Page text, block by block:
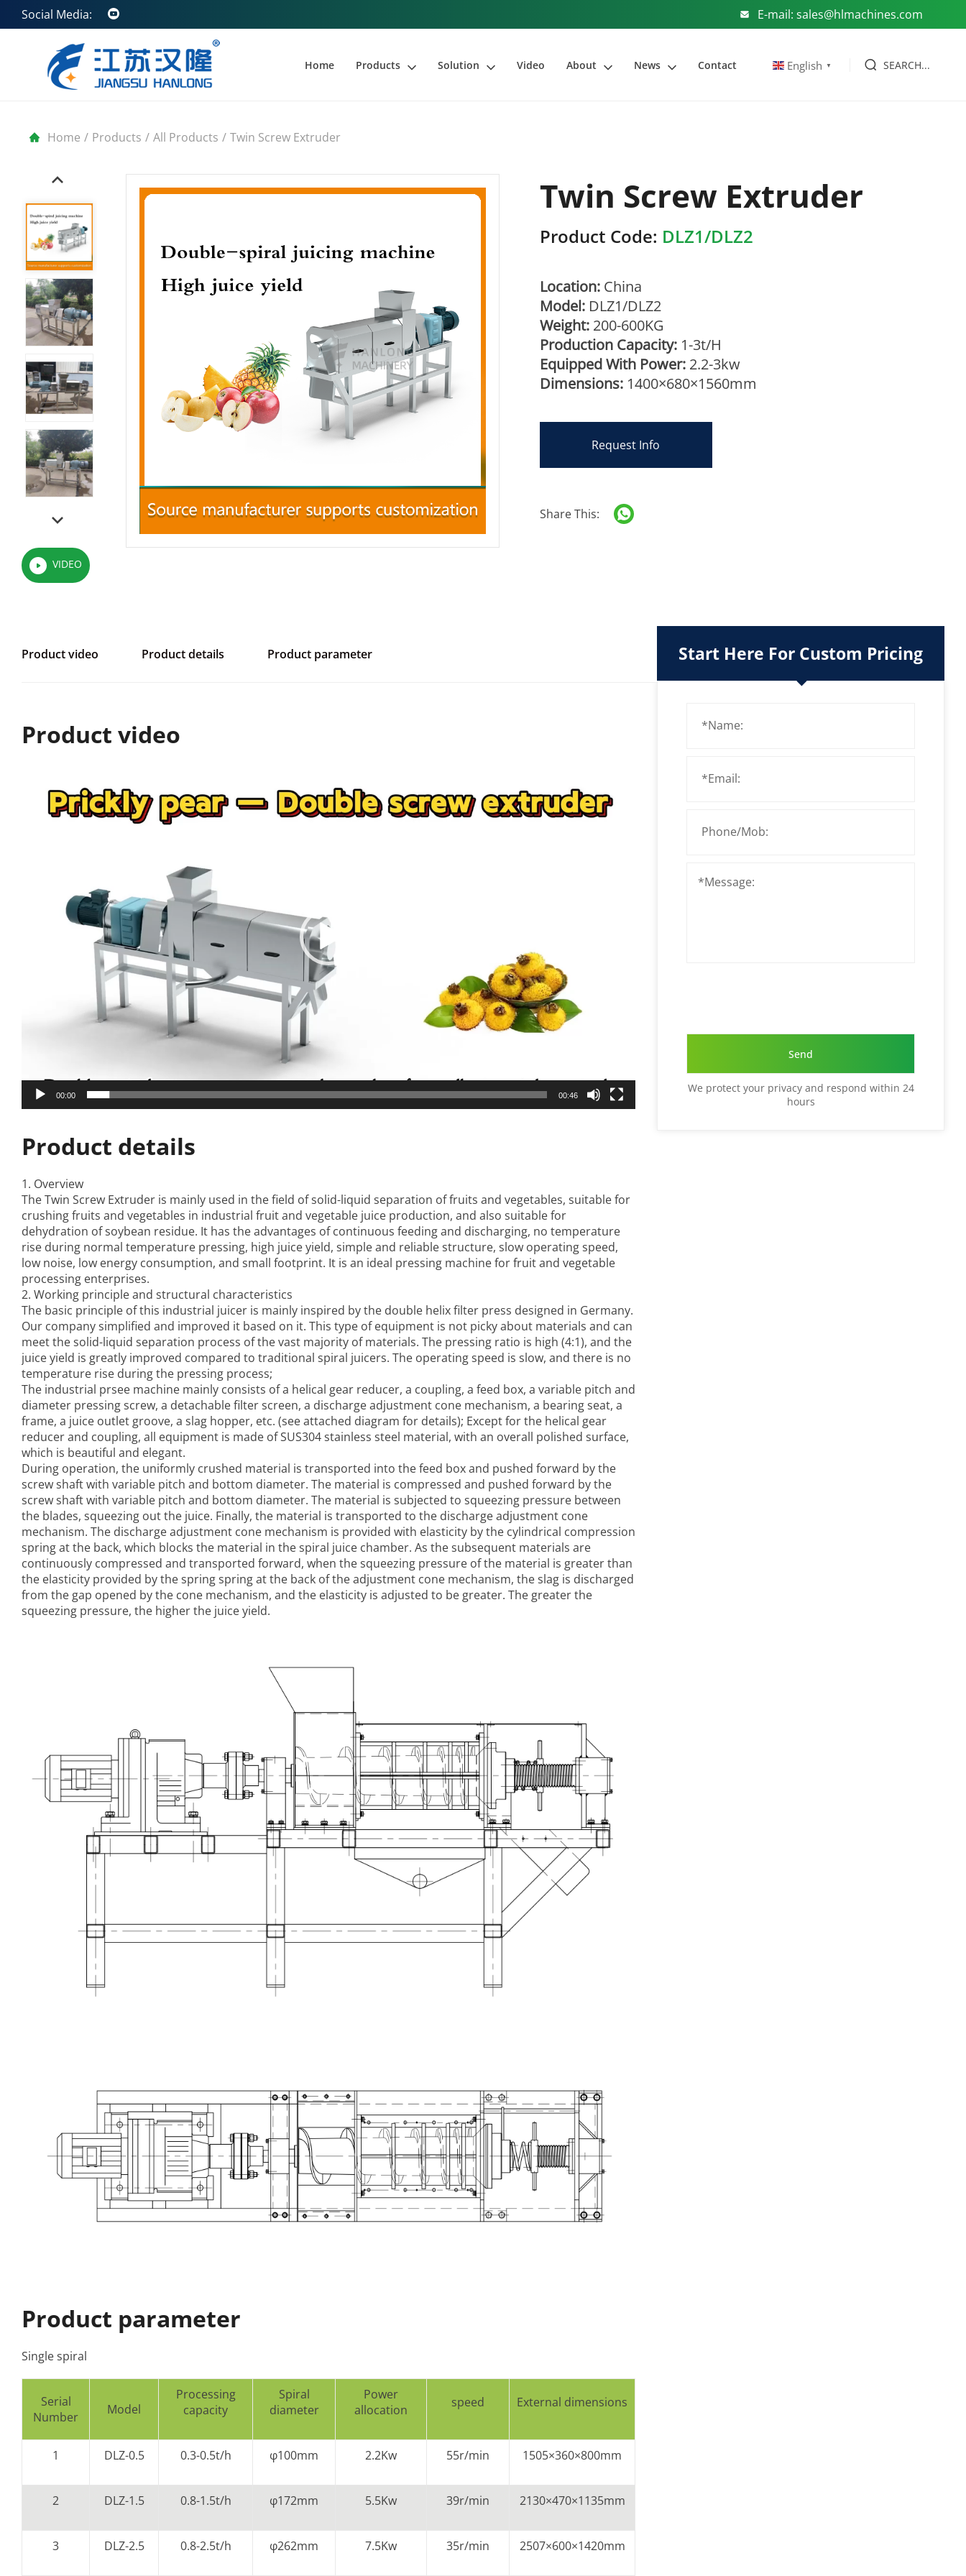
Social Media: E-mail: sales@hlmachines.com
Home Products Solution Video About News Contact English ▼ SEARCH...
Home / Products / All Products / Twin Screw Extruder
VIDEO
Twin Screw Extruder
Product Code: DLZ1/DLZ2
Location:China
Model:DLZ1/DLZ2
Weight:200-600KG
Production Capacity:1-3t/H
Equipped With Power:2.2-3kw
Dimensions:1400×680×1560mm
Request Info
Share This:
Product video Product details Product parameter
Product video
00:00 00:46
Product details
1. Overview
TheTwin Screw Extruder is mainly used in the field of solid-liquid separation of fruits and vegetables, suitable for
crushing fruits and vegetables in industrial fruit and vegetable juice production, and also suitable for
dehydration of soybean residue. It has the advantages of continuous feeding and discharging, no temperature
rise during normal temperature pressing, high juice yield, simple and reliable structure, slow operating speed,
low noise, low energy consumption, and small footprint. It is an ideal pressing machine for fruit and vegetable
processing enterprises.
2. Working principle and structural characteristics
The basic principle of this industrial juicer is mainly inspired by the double helix filter press designed in Germany.
Our company simplified and improved it based on it. This type of equipment is not picky about materials and can
meet the solid-liquid separation process of the vast majority of materials. The pressing ratio is high (4:1), and the
juice yield is greatly improved compared to traditional spiral juicers. The operating speed is slow, and there is no
temperature rise during the pressing process;
The industrial prsee machine mainly consists of a helical gear reducer, a coupling, a feed box, a variable pitch and
diameter pressing screw, a detachable filter screen, a discharge adjustment cone mechanism, a bearing seat, a
frame, a juice outlet groove, a slag hopper, etc. (see attached diagram for details); Except for the helical gear
reducer and coupling, all equipment is made of SUS304 stainless steel material, with an overall polished surface,
which is beautiful and elegant.
During operation, the uniformly crushed material is transported into the feed box and pushed forward by the
screw shaft with variable pitch and bottom diameter. The material is compressed and pushed forward by the
screw shaft with variable pitch and bottom diameter. The material is subjected to squeezing pressure between
the blades, squeezing out the juice. Finally, the material is transported to the discharge adjustment cone
mechanism. The discharge adjustment cone mechanism is provided with elasticity by the cylindrical compression
spring at the back, which blocks the material in the spiral juice chamber. As the subsequent materials are
continuously compressed and transported forward, when the squeezing pressure of the material is greater than
the elasticity provided by the spring spring at the back of the adjustment cone mechanism, the slag is discharged
from the gap opened by the cone mechanism, and the elasticity is adjusted to be greater. The greater the
squeezing pressure, the higher the juice yield.
Product parameter
Single spiral
Serial
Number
Model
Processing
capacity
Spiral
diameter
Power
allocation
speed External dimensions
1 DLZ-0.5 0.3-0.5t/h φ100mm 2.2Kw 55r/min 1505×360×800mm
2 DLZ-1.5 0.8-1.5t/h φ172mm 5.5Kw 39r/min 2130×470×1135mm
3 DLZ-2.5 0.8-2.5t/h φ262mm 7.5Kw 35r/min 2507×600×1420mm
Start Here For Custom Pricing
We protect your privacy and respond within 24
hours